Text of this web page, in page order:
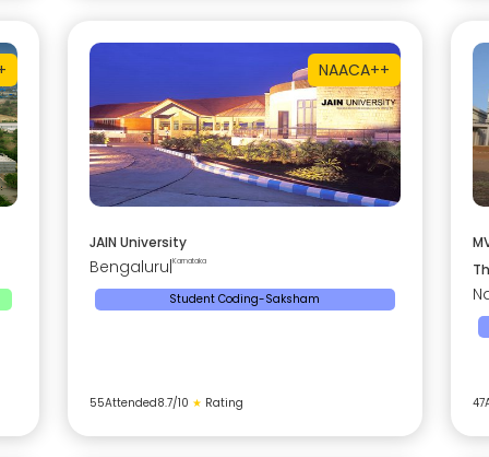
NAACA++
JAIN University
Bengaluru Karnataka
Student Coding-Saksham
55Attended8.7/10 ★ Rating 47